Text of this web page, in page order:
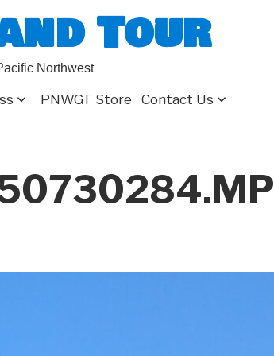
Tour
Northwest
PNWGT Store Contact Us